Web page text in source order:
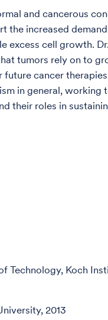
and cancerous
the increased
excess cell growth. Dr.
tumors rely on to
cancer
in general, working
their roles in
Technology, Koch
2013